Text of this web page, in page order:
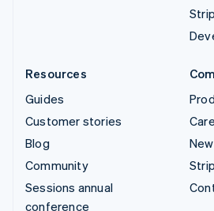
Resources
Guides
Customer stories
Blog
Community
Sessions annual
conference